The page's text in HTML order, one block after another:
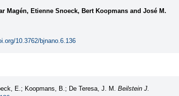
Magén, Etienne Snoeck, Bert Koopmans and José M.
10.3762/bjnano.6.136
E.; Koopmans, B.; De Teresa, J. M. Beilstein J.